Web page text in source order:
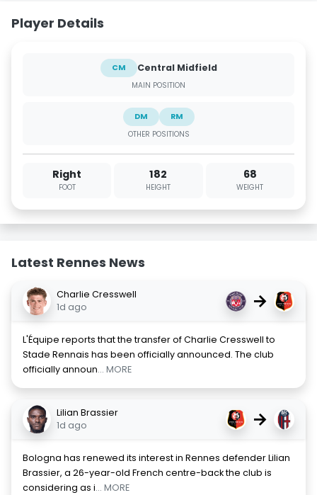
Player Details
CM Central Midfield
MAIN POSITION
DM
RM
OTHER POSITIONS
Right
FOOT
182
HEIGHT
68
WEIGHT
Latest Rennes News
Charlie Cresswell
1d ago
→
L'Équipe reports that the transfer of Charlie Cresswell to
Stade Rennais has been officially announced. The club
officially announ... MORE
Lilian Brassier
1d ago
→
Bologna has renewed its interest in Rennes defender Lilian
Brassier, a 26-year-old French centre-back the club is
considering as i... MORE